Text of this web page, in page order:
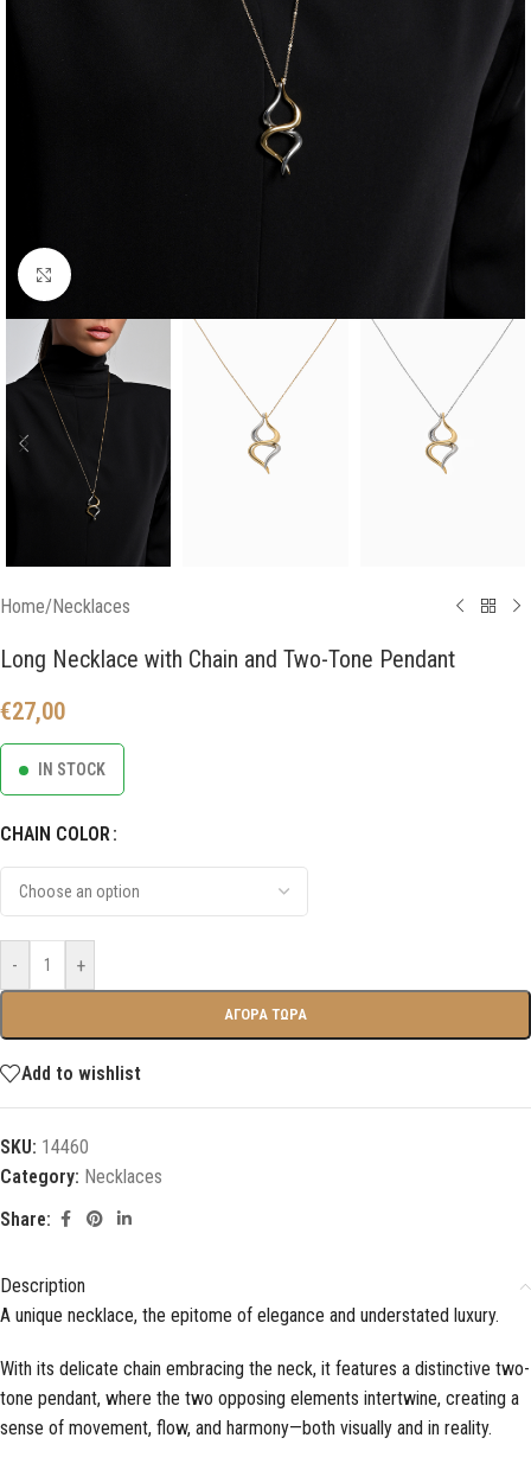
Click to enlarge
Home/Necklaces
Long Necklace with Chain and Two-Tone Pendant
€27,00
IN STOCK
CHAIN COLOR
- +
ΑΓΟΡΑ ΤΩΡΑ
Add to wishlist
SKU: 14460
Category: Necklaces
Share:
Description
A unique necklace, the epitome of elegance and understated luxury.
With its delicate chain embracing the neck, it features a distinctive two-
tone pendant, where the two opposing elements intertwine, creating a
sense of movement, flow, and harmony—both visually and in reality.